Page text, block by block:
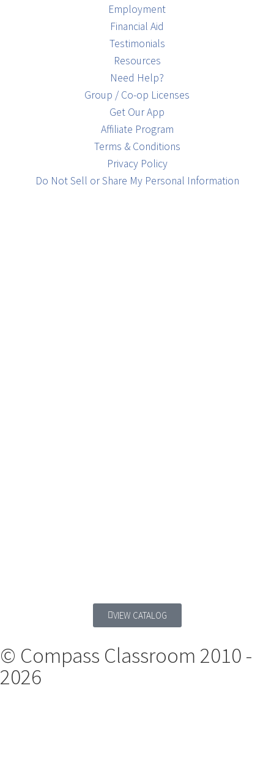
Employment
Financial Aid
Testimonials
Resources
Need Help?
Group / Co-op Licenses
Get Our App
Affiliate Program
Terms & Conditions
Privacy Policy
Do Not Sell or Share My Personal Information
VIEW CATALOG
© Compass Classroom 2010 -
2026